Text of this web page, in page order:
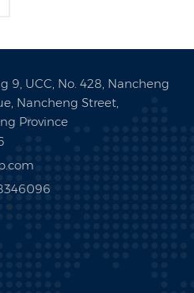
9, UCC, No. 428, Nancheng
Nancheng Street,
Province